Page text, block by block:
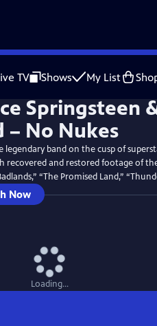
TV Shows My List
legendary band on the cusp of
recovered and restored footage of
“The Promised Land,”
Now
Loading...